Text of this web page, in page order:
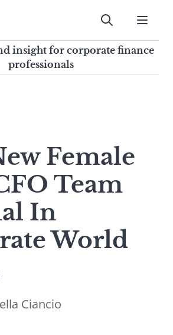
for
professionals
Submit
insight for corporate finance
professionals
Female
Team
In
World
Ciancio